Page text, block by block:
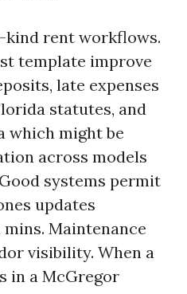
kind rent workflows.
template improve
late expenses
statutes, and
which might be
across models
systems permit
updates
Maintenance
visibility. When a
in a McGregor